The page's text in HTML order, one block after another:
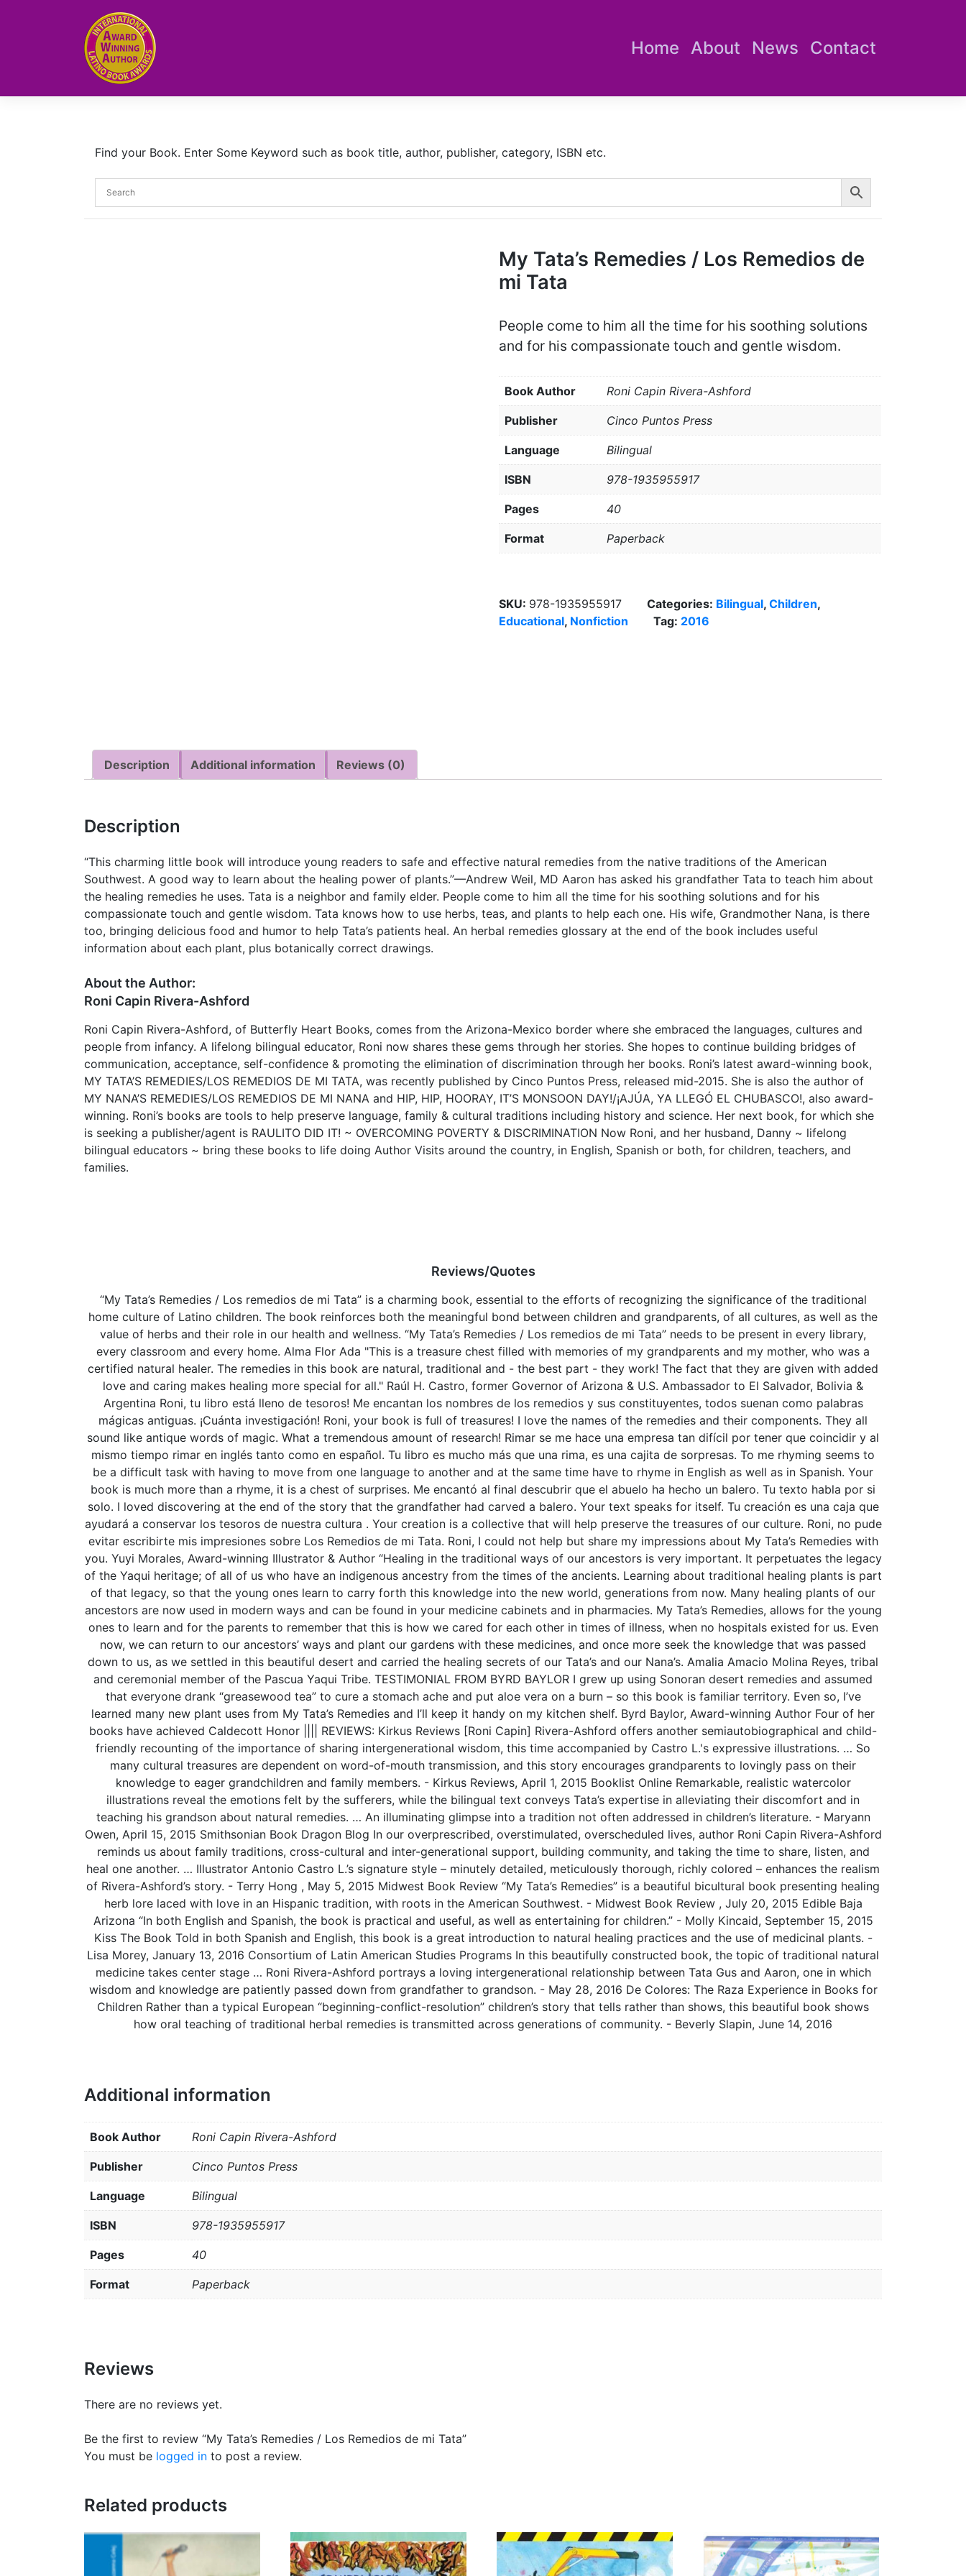
Home About News Contact
Find your Book. Enter Some Keyword such as book title, author, publisher, category, ISBN etc.
My Tata’s Remedies / Los Remedios de
mi Tata
People come to him all the time for his soothing solutions
and for his compassionate touch and gentle wisdom.
Book Author Roni Capin Rivera-Ashford
Publisher Cinco Puntos Press
Language Bilingual
ISBN 978-1935955917
Pages 40
Format Paperback
SKU: 978-1935955917 Categories: Bilingual,Children,
Educational, Nonfiction Tag: 2016
Description Additional information Reviews (0)
Description
“This charming little book will introduce young readers to safe and effective natural remedies from the native traditions of the American
Southwest. A good way to learn about the healing power of plants.”—Andrew Weil, MD Aaron has asked his grandfather Tata to teach him about
the healing remedies he uses. Tata is a neighbor and family elder. People come to him all the time for his soothing solutions and for his
compassionate touch and gentle wisdom. Tata knows how to use herbs, teas, and plants to help each one. His wife, Grandmother Nana, is there
too, bringing delicious food and humor to help Tata’s patients heal. An herbal remedies glossary at the end of the book includes useful
information about each plant, plus botanically correct drawings.
About the Author:
Roni Capin Rivera-Ashford
Roni Capin Rivera-Ashford, of Butterfly Heart Books, comes from the Arizona-Mexico border where she embraced the languages, cultures and
people from infancy. A lifelong bilingual educator, Roni now shares these gems through her stories. She hopes to continue building bridges of
communication, acceptance, self-confidence & promoting the elimination of discrimination through her books. Roni’s latest award-winning book,
MY TATA’S REMEDIES/LOS REMEDIOS DE MI TATA, was recently published by Cinco Puntos Press, released mid-2015. She is also the author of
MY NANA’S REMEDIES/LOS REMEDIOS DE MI NANA and HIP, HIP, HOORAY, IT’S MONSOON DAY!/¡AJÚA, YA LLEGÓ EL CHUBASCO!, also award-
winning. Roni’s books are tools to help preserve language, family & cultural traditions including history and science. Her next book, for which she
is seeking a publisher/agent is RAULITO DID IT! ~ OVERCOMING POVERTY & DISCRIMINATION Now Roni, and her husband, Danny ~ lifelong
bilingual educators ~ bring these books to life doing Author Visits around the country, in English, Spanish or both, for children, teachers, and
families.
Reviews/Quotes
“My Tata’s Remedies / Los remedios de mi Tata” is a charming book, essential to the efforts of recognizing the significance of the traditional
home culture of Latino children. The book reinforces both the meaningful bond between children and grandparents, of all cultures, as well as the
value of herbs and their role in our health and wellness. “My Tata’s Remedies / Los remedios de mi Tata” needs to be present in every library,
every classroom and every home. Alma Flor Ada "This is a treasure chest filled with memories of my grandparents and my mother, who was a
certified natural healer. The remedies in this book are natural, traditional and - the best part - they work! The fact that they are given with added
love and caring makes healing more special for all." Raúl H. Castro, former Governor of Arizona & U.S. Ambassador to El Salvador, Bolivia &
Argentina Roni, tu libro está lleno de tesoros! Me encantan los nombres de los remedios y sus constituyentes, todos suenan como palabras
mágicas antiguas. ¡Cuánta investigación! Roni, your book is full of treasures! I love the names of the remedies and their components. They all
sound like antique words of magic. What a tremendous amount of research! Rimar se me hace una empresa tan difícil por tener que coincidir y al
mismo tiempo rimar en inglés tanto como en español. Tu libro es mucho más que una rima, es una cajita de sorpresas. To me rhyming seems to
be a difficult task with having to move from one language to another and at the same time have to rhyme in English as well as in Spanish. Your
book is much more than a rhyme, it is a chest of surprises. Me encantó al final descubrir que el abuelo ha hecho un balero. Tu texto habla por si
solo. I loved discovering at the end of the story that the grandfather had carved a balero. Your text speaks for itself. Tu creación es una caja que
ayudará a conservar los tesoros de nuestra cultura . Your creation is a collective that will help preserve the treasures of our culture. Roni, no pude
evitar escribirte mis impresiones sobre Los Remedios de mi Tata. Roni, I could not help but share my impressions about My Tata’s Remedies with
you. Yuyi Morales, Award-winning Illustrator & Author “Healing in the traditional ways of our ancestors is very important. It perpetuates the legacy
of the Yaqui heritage; of all of us who have an indigenous ancestry from the times of the ancients. Learning about traditional healing plants is part
of that legacy, so that the young ones learn to carry forth this knowledge into the new world, generations from now. Many healing plants of our
ancestors are now used in modern ways and can be found in your medicine cabinets and in pharmacies. My Tata’s Remedies, allows for the young
ones to learn and for the parents to remember that this is how we cared for each other in times of illness, when no hospitals existed for us. Even
now, we can return to our ancestors’ ways and plant our gardens with these medicines, and once more seek the knowledge that was passed
down to us, as we settled in this beautiful desert and carried the healing secrets of our Tata’s and our Nana’s. Amalia Amacio Molina Reyes, tribal
and ceremonial member of the Pascua Yaqui Tribe. TESTIMONIAL FROM BYRD BAYLOR I grew up using Sonoran desert remedies and assumed
that everyone drank “greasewood tea” to cure a stomach ache and put aloe vera on a burn – so this book is familiar territory. Even so, I’ve
learned many new plant uses from My Tata’s Remedies and I’ll keep it handy on my kitchen shelf. Byrd Baylor, Award-winning Author Four of her
books have achieved Caldecott Honor |||| REVIEWS: Kirkus Reviews [Roni Capin] Rivera-Ashford offers another semiautobiographical and child-
friendly recounting of the importance of sharing intergenerational wisdom, this time accompanied by Castro L.'s expressive illustrations. … So
many cultural treasures are dependent on word-of-mouth transmission, and this story encourages grandparents to lovingly pass on their
knowledge to eager grandchildren and family members. - Kirkus Reviews, April 1, 2015 Booklist Online Remarkable, realistic watercolor
illustrations reveal the emotions felt by the sufferers, while the bilingual text conveys Tata’s expertise in alleviating their discomfort and in
teaching his grandson about natural remedies. … An illuminating glimpse into a tradition not often addressed in children’s literature. - Maryann
Owen, April 15, 2015 Smithsonian Book Dragon Blog In our overprescribed, overstimulated, overscheduled lives, author Roni Capin Rivera-Ashford
reminds us about family traditions, cross-cultural and inter-generational support, building community, and taking the time to share, listen, and
heal one another. … Illustrator Antonio Castro L.’s signature style – minutely detailed, meticulously thorough, richly colored – enhances the realism
of Rivera-Ashford’s story. - Terry Hong , May 5, 2015 Midwest Book Review “My Tata’s Remedies” is a beautiful bicultural book presenting healing
herb lore laced with love in an Hispanic tradition, with roots in the American Southwest. - Midwest Book Review , July 20, 2015 Edible Baja
Arizona “In both English and Spanish, the book is practical and useful, as well as entertaining for children.” - Molly Kincaid, September 15, 2015
Kiss The Book Told in both Spanish and English, this book is a great introduction to natural healing practices and the use of medicinal plants. -
Lisa Morey, January 13, 2016 Consortium of Latin American Studies Programs In this beautifully constructed book, the topic of traditional natural
medicine takes center stage … Roni Rivera-Ashford portrays a loving intergenerational relationship between Tata Gus and Aaron, one in which
wisdom and knowledge are patiently passed down from grandfather to grandson. - May 28, 2016 De Colores: The Raza Experience in Books for
Children Rather than a typical European “beginning-conflict-resolution” children’s story that tells rather than shows, this beautiful book shows
how oral teaching of traditional herbal remedies is transmitted across generations of community. - Beverly Slapin, June 14, 2016
Additional information
Book Author Roni Capin Rivera-Ashford
Publisher Cinco Puntos Press
Language Bilingual
ISBN 978-1935955917
Pages 40
Format Paperback
Reviews
There are no reviews yet.
Be the first to review “My Tata’s Remedies / Los Remedios de mi Tata”
You must be logged in to post a review.
Related products